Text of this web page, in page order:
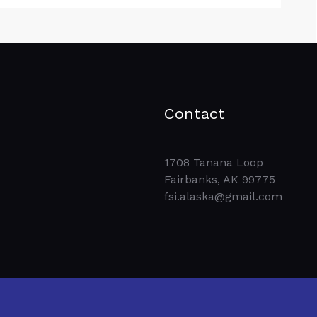
Contact
1708 Tanana Loop
Fairbanks, AK 99775
fsi.alaska@gmail.com